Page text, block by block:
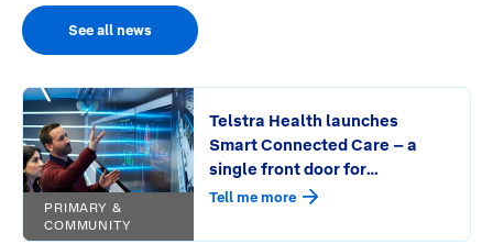
See all news
PRIMARY &
COMMUNITY
Telstra Health launches
Smart Connected Care – a
single front door for
connecting care and
Tell me more